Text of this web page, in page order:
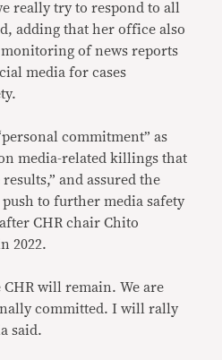
really try to respond to all
adding that her office also
of news reports
media for cases
commitment” as
media-related killings that
and assured the
to further media safety
CHR chair Chito
2022.
will remain. We are
committed. I will rally
said.